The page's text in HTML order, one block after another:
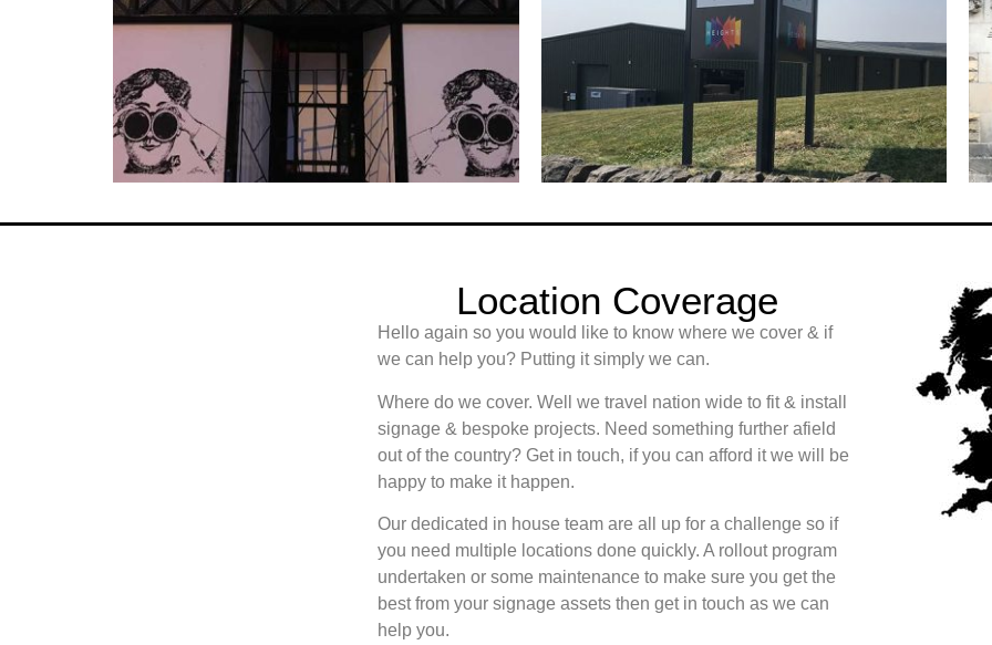
Location Coverage
Hello again so you would like to know where we cover & if
we can help you? Putting it simply we can.
Where do we cover. Well we travel nation wide to fit & install
signage & bespoke projects. Need something further afield
out of the country? Get in touch, if you can afford it we will be
happy to make it happen.
Our dedicated in house team are all up for a challenge so if
you need multiple locations done quickly. A rollout program
undertaken or some maintenance to make sure you get the
best from your signage assets then get in touch as we can
help you.